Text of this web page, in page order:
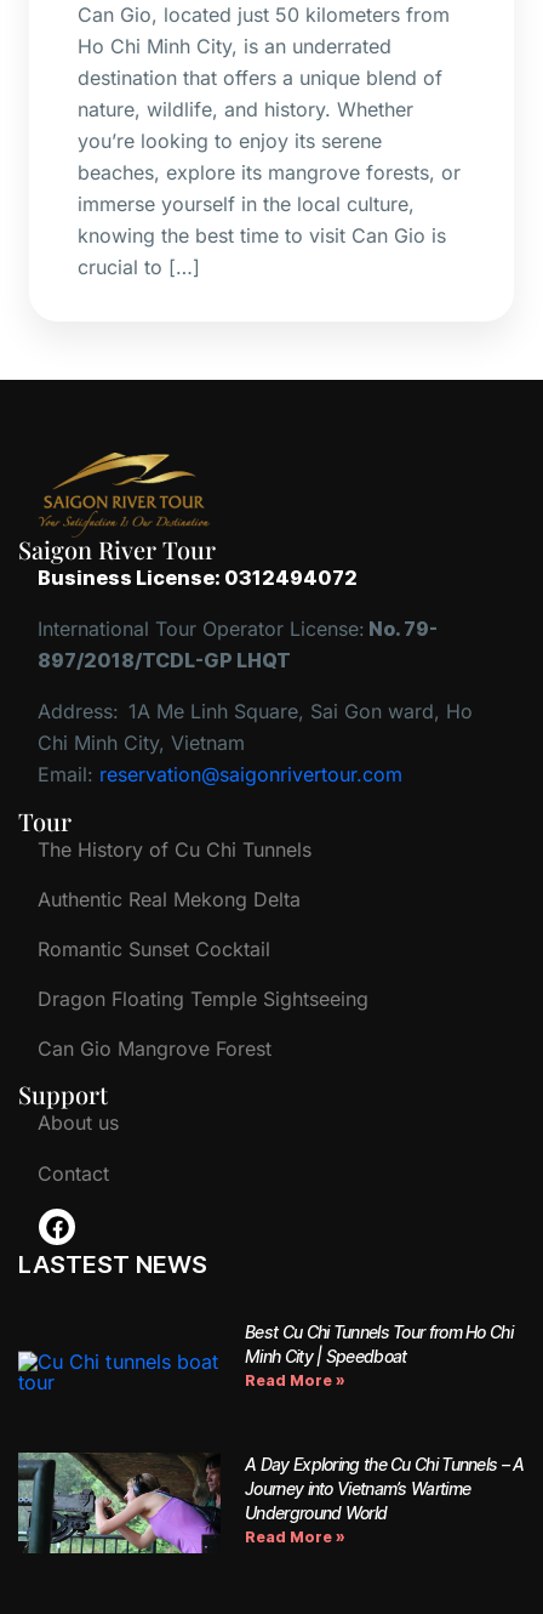
Can Gio, located just 50 kilometers from
Ho Chi Minh City, is an underrated
destination that offers a unique blend of
nature, wildlife, and history. Whether
you’re looking to enjoy its serene
beaches, explore its mangrove forests, or
immerse yourself in the local culture,
knowing the best time to visit Can Gio is
crucial to […]
Saigon River Tour
Business License: 0312494072
International Tour Operator License: No. 79-
897/2018/TCDL-GP LHQT
Address: 1A Me Linh Square, Sai Gon ward, Ho
Chi Minh City, Vietnam
Email: reservation@saigonrivertour.com
Tour
The History of Cu Chi Tunnels
Authentic Real Mekong Delta
Romantic Sunset Cocktail
Dragon Floating Temple Sightseeing
Can Gio Mangrove Forest
Support
About us
Contact
LASTEST NEWS
Best Cu Chi Tunnels Tour from Ho Chi
Minh City | Speedboat
Read More »
A Day Exploring the Cu Chi Tunnels – A
Journey into Vietnam’s Wartime
Underground World
Read More »